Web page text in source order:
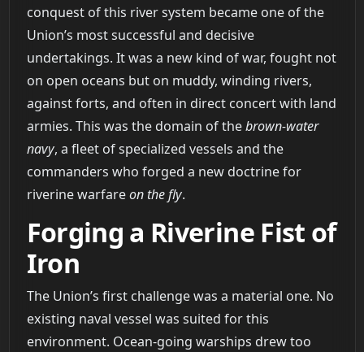
conquest of this river system became one of the
Union’s most successful and decisive
undertakings. It was a new kind of war, fought not
on open oceans but on muddy, winding rivers,
against forts, and often in direct concert with land
armies. This was the domain of thebrown-water
navy, a fleet of specialized vessels and the
commanders who forged a new doctrine for
riverine warfareon the fly.
Forging a Riverine Fist of
Iron
The Union’s first challenge was a material one. No
existing naval vessel was suited for this
environment. Ocean-going warships drew too